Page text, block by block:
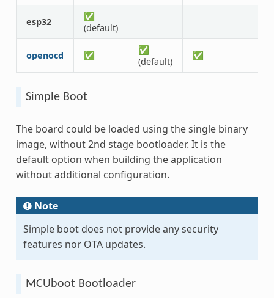
esp32
✅
(default)
openocd ✅
✅
(default)
✅
Simple Boot
The board could be loaded using the single binary
image, without 2nd stage bootloader. It is the
default option when building the application
without additional configuration.
Note
Simple boot does not provide any security
features nor OTA updates.
MCUboot Bootloader